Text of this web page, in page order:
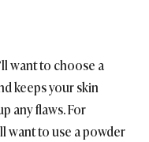
want to choose a
keeps your skin
any flaws. For
want to use a powder